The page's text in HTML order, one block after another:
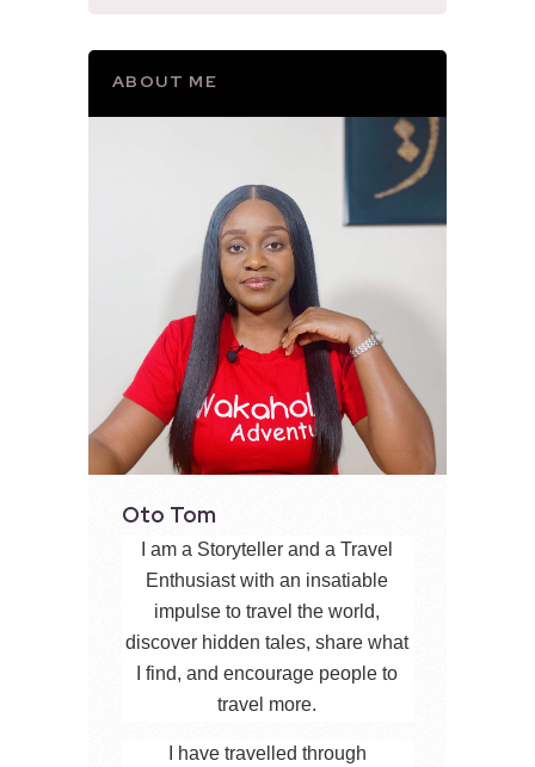
ABOUT ME
Oto Tom
I am a Storyteller and a Travel
Enthusiast with an insatiable
impulse to travel the world,
discover hidden tales, share what
I find, and encourage people to
travel more.
I have travelled through